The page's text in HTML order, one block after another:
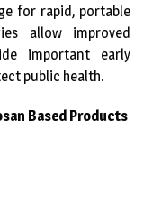
for rapid, portable
allow improved
important early
public health.
Based Products